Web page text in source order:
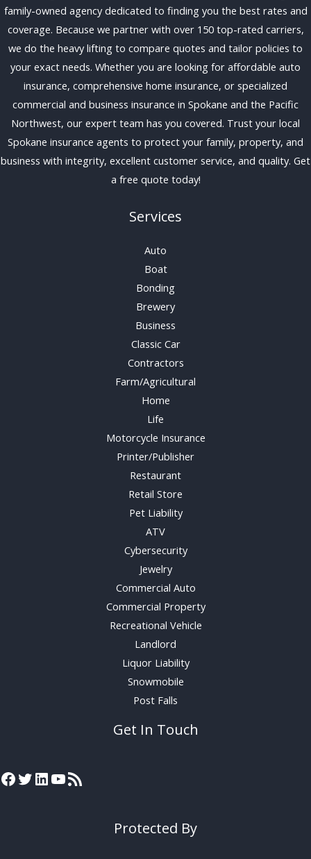
family-owned agency dedicated to finding you the best rates and
coverage. Because we partner with over 150 top-rated carriers,
we do the heavy lifting to compare quotes and tailor policies to
your exact needs. Whether you are looking for affordable auto
insurance, comprehensive home insurance, or specialized
commercial and business insurance in Spokane and the Pacific
Northwest, our expert team has you covered. Trust your local
Spokane insurance agents to protect your family, property, and
business with integrity, excellent customer service, and quality. Get
a free quote today!
Services
Auto
Boat
Bonding
Brewery
Business
Classic Car
Contractors
Farm/Agricultural
Home
Life
Motorcycle Insurance
Printer/Publisher
Restaurant
Retail Store
Pet Liability
ATV
Cybersecurity
Jewelry
Commercial Auto
Commercial Property
Recreational Vehicle
Landlord
Liquor Liability
Snowmobile
Post Falls
Get In Touch
Protected By